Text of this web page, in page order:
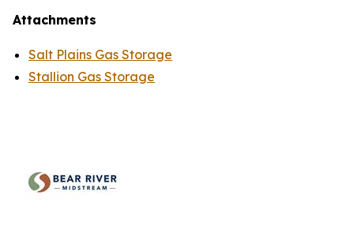
Attachments
Salt Plains Gas Storage
Stallion Gas Storage